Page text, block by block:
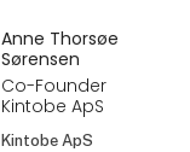
Anne Thorsøe
Sørensen
Co-Founder
Kintobe ApS
Kintobe ApS